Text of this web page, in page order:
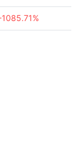
1085.71%